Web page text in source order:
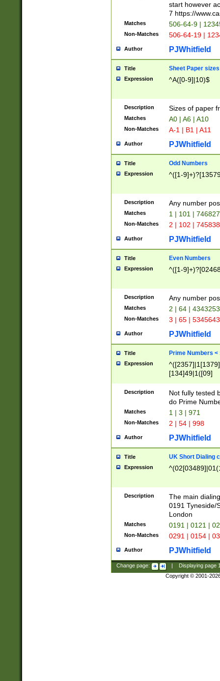
start however
7 https://
Matches 506-64-9 |
Non-Matches 506-64-19 |
Author PJWhitfield
Title Sheet Paper sizes
Expression ^A([0-9]|10)$
Description Sizes of paper
Matches A0 | A6 | A10
Non-Matches A-1 | B1 | A11
Author PJWhitfield
Title Odd Numbers
Expression ^([1-
Description Any number
Matches 1 | 101 |
Non-Matches 2 | 102 |
Author PJWhitfield
Title Even Numbers
Expression ^([1-
Description Any number
Matches 2 | 64 |
Non-Matches 3 | 65 |
Author PJWhitfield
Title Prime Numbers <
Expression
[134]49|1([09]
Description
Not fully tested
do Prime
Matches 1 | 3 | 971
Non-Matches 2 | 54 | 998
Author PJWhitfield
Title UK Short Dialing
Expression
Description
The main
0191 Tyneside/
London
Matches 0191 | 0121 |
Non-Matches 0291 | 0154 |
Author PJWhitfield
Change page: Displaying page
Copyright © 2001-